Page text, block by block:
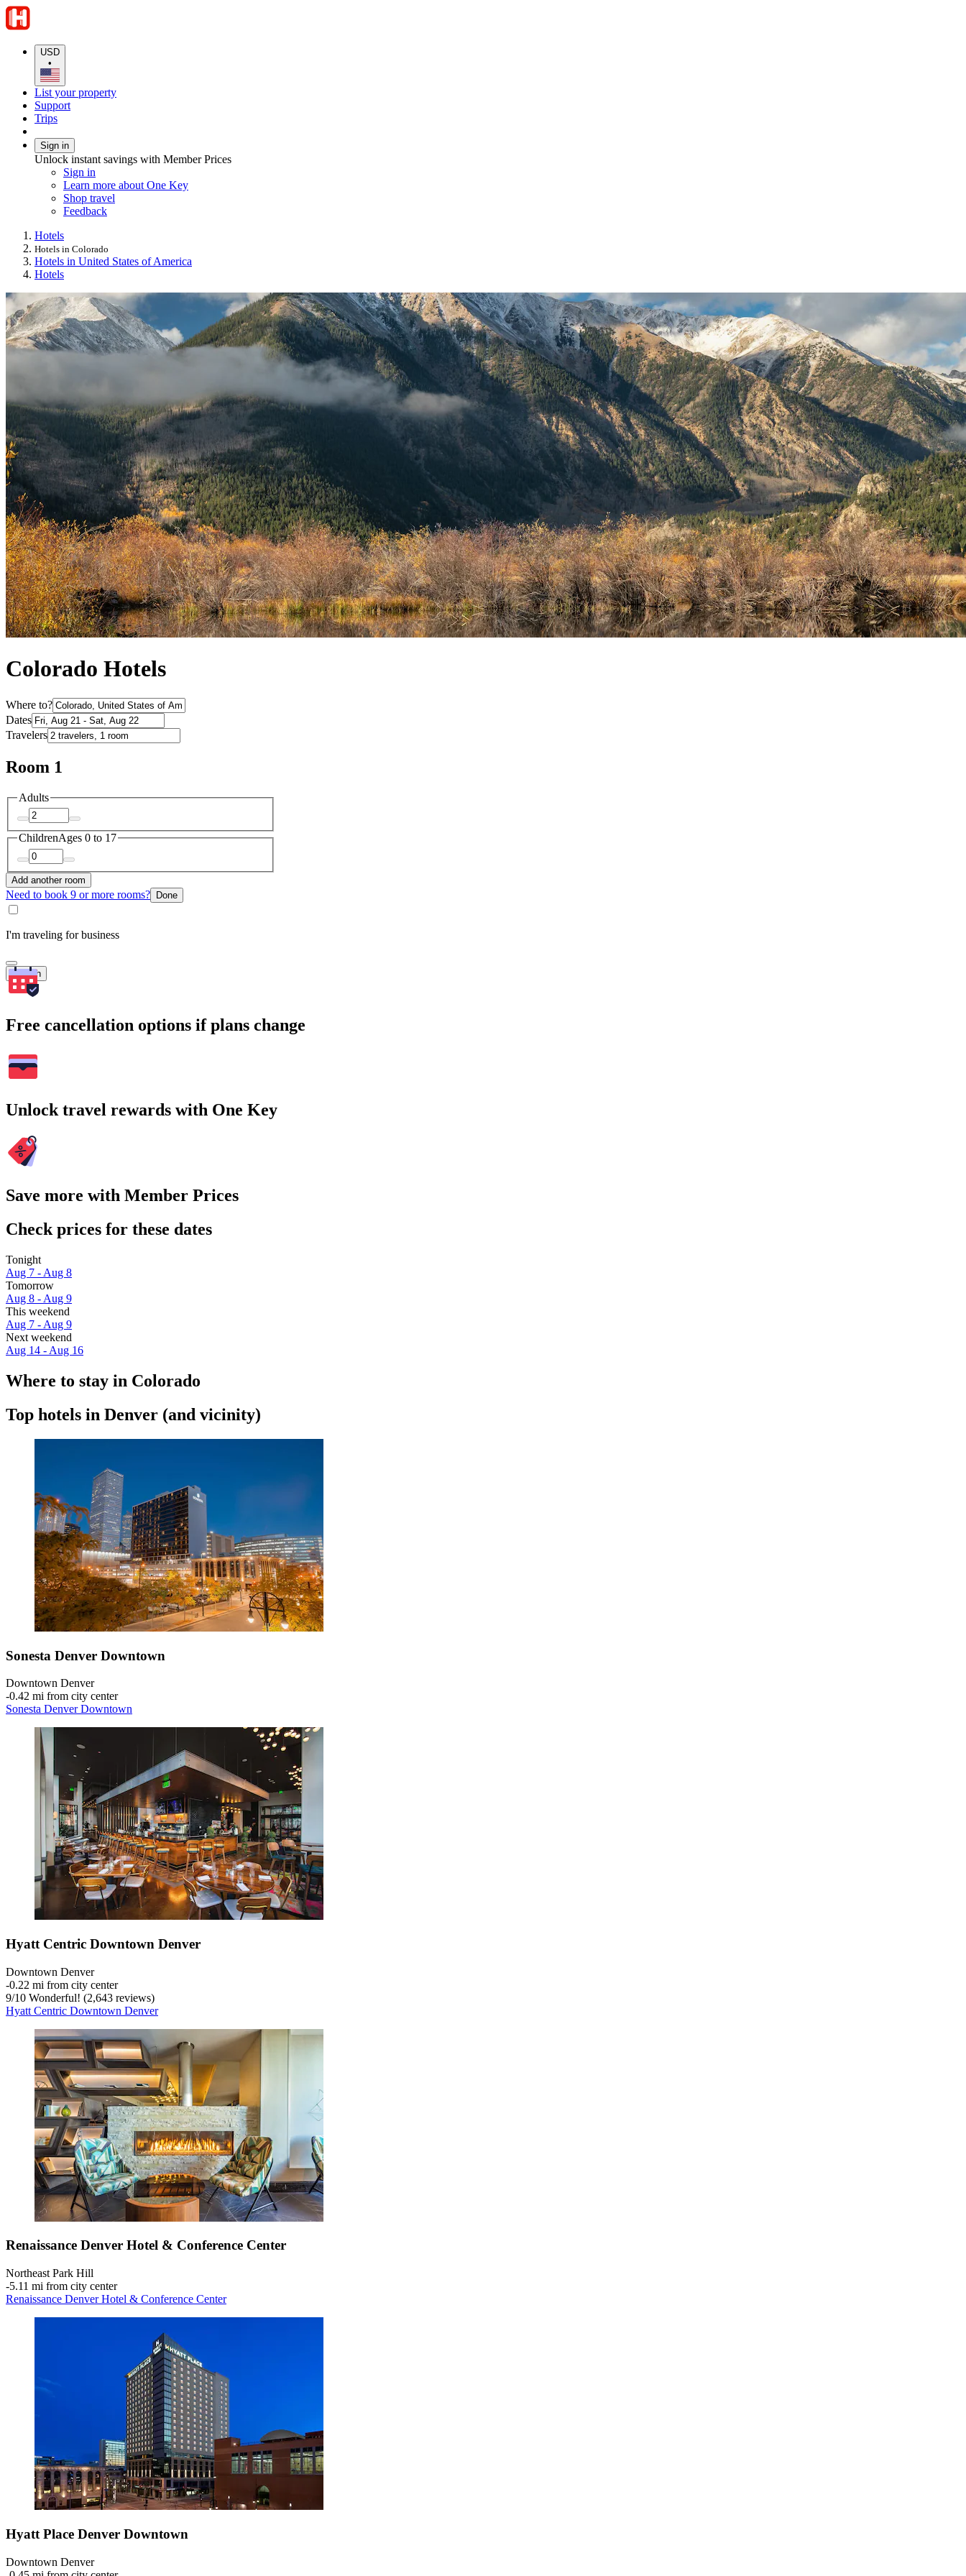
USD
•
List your property
Support
Trips
Sign in
Unlock instant savings with Member Prices
Sign in
Learn more about One Key
Shop travel
Feedback
Hotels
Hotels in Colorado
Hotels in United States of America
Hotels
Colorado Hotels
Where to?
Dates
Travelers
Room 1
Adults
ChildrenAges 0 to 17
Add another room
Need to book 9 or more rooms? Done
I'm traveling for business
Search
Free cancellation options if plans change
Unlock travel rewards with One Key
Save more with Member Prices
Check prices for these dates
Tonight
Aug 7 - Aug 8
Tomorrow
Aug 8 - Aug 9
This weekend
Aug 7 - Aug 9
Next weekend
Aug 14 - Aug 16
Where to stay in Colorado
Top hotels in Denver (and vicinity)
Sonesta Denver Downtown
Downtown Denver
‐0.42 mi from city center
Sonesta Denver Downtown
Hyatt Centric Downtown Denver
Downtown Denver
‐0.22 mi from city center
9/10 Wonderful! (2,643 reviews)
Hyatt Centric Downtown Denver
Renaissance Denver Hotel & Conference Center
Northeast Park Hill
‐5.11 mi from city center
Renaissance Denver Hotel & Conference Center
Hyatt Place Denver Downtown
Downtown Denver